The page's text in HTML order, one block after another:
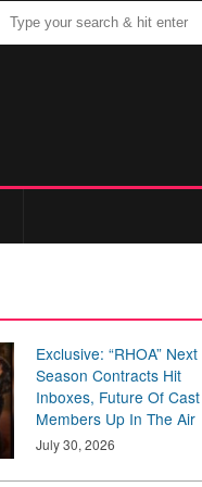
Exclusive: “RHOA” Next
Season Contracts Hit
Inboxes, Future Of Cast
Members Up In The Air
July 30, 2026